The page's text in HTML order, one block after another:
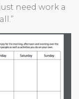
need work a